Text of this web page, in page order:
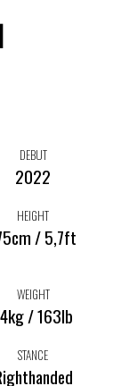
DEBUT
2022
HEIGHT
/ 5,7ft
WEIGHT
/ 163lb
STANCE